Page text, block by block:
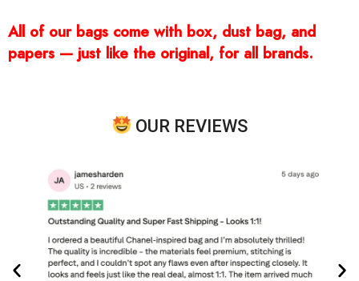
All of our bags come with box, dust bag, and
papers — just like the original, for all brands.
OUR REVIEWS